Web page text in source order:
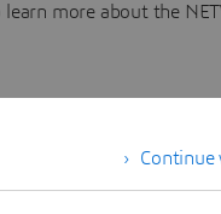
more about the
Continue